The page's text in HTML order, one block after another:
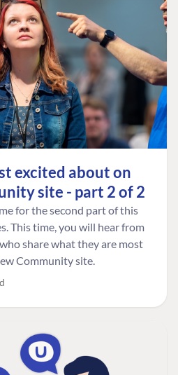
excited about on
site - part 2 of 2
for the second part of this
This time, you will hear from
share what they are most
Community site.